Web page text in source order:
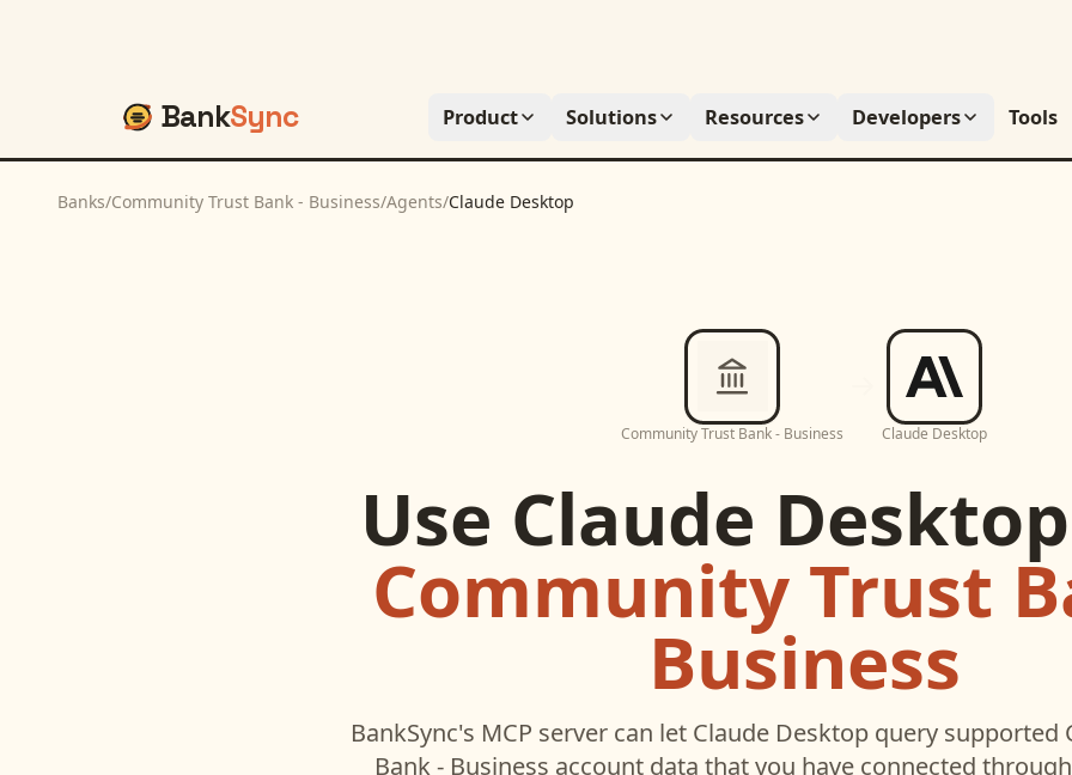
BankSync Product Solutions Resources Developers Tools
Banks/Community Trust Bank - Business/Agents/Claude Desktop
Community Trust Bank - Business Claude Desktop
Use Claude Desktop
Community Trust
Business
BankSync's MCP server can let Claude Desktop query supported
Bank - Business account data that you have connected